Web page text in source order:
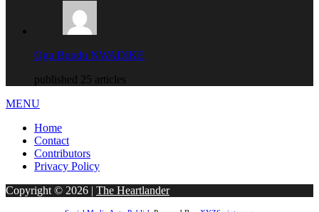
Ogu Bundu NWADIKE
published 25 articles
MENU
Home
Contact
Contributors
Privacy Policy
Copyright © 2026 | The Heartlander